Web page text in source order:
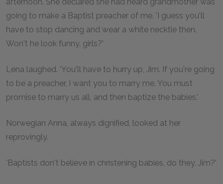
going to make a Baptist preacher of me. 'I guess you'll
have to stop dancing and wear a white necktie then.
Won't he look funny, girls?'
Lena laughed. 'You'll have to hurry up, Jim. If you're going
to be a preacher, I want you to marry me. You must
promise to marry us all, and then baptize the babies.'
Norwegian Anna, always dignified, looked at her
reprovingly.
'Baptists don't believe in christening babies, do they, Jim?'